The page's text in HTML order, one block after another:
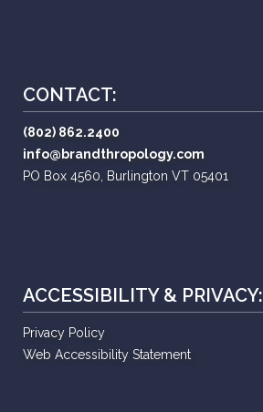
CONTACT:
(802) 862.2400
info@brandthropology.com
PO Box 4560, Burlington VT 05401
ACCESSIBILITY & PRIVACY:
Privacy Policy
Web Accessibility Statement